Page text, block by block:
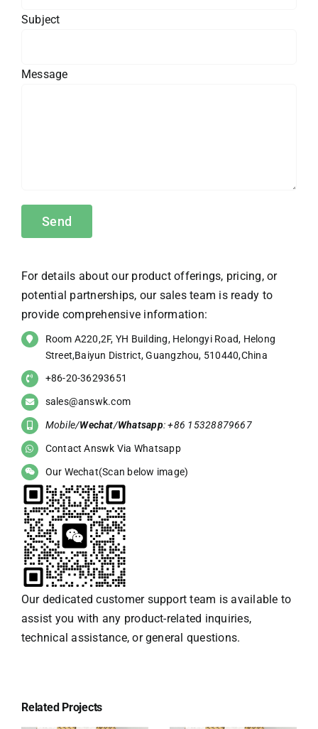
Subject
Message
For details about our product offerings, pricing, or
potential partnerships, our sales team is ready to
provide comprehensive information:
Room A220,2F, YH Building, Helongyi Road, Helong
Street,Baiyun District, Guangzhou, 510440,China
+86-20-36293651
sales@answk.com
Mobile/Wechat/Whatsapp: +86 15328879667
Contact Answk Via Whatsapp
Our Wechat(Scan below image)
Our dedicated customer support team is available to
assist you with any product-related inquiries,
technical assistance, or general questions.
Related Projects